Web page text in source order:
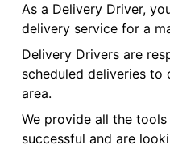
As a Delivery Driver,
delivery service for a
Delivery Drivers are
scheduled deliveries to
area.
We provide all the
successful and are